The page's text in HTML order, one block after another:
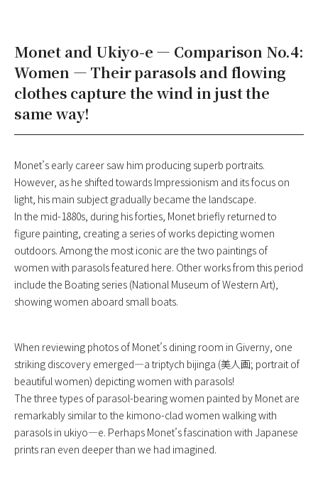
Monet and Ukiyo-e — Comparison No.4:
Women — Their parasols and flowing
clothes capture the wind in just the
same way!
Monet’s early career saw him producing superb portraits.
However, as he shifted towards Impressionism and its focus on
light, his main subject gradually became the landscape.
In the mid-1880s, during his forties, Monet briefly returned to
figure painting, creating a series of works depicting women
outdoors. Among the most iconic are the two paintings of
women with parasols featured here. Other works from this period
include the Boating series (National Museum of Western Art),
showing women aboard small boats.
When reviewing photos of Monet’s dining room in Giverny, one
striking discovery emerged—a triptych bijinga (美人画; portrait of
beautiful women) depicting women with parasols!
The three types of parasol-bearing women painted by Monet are
remarkably similar to the kimono-clad women walking with
parasols in ukiyo—e. Perhaps Monet’s fascination with Japanese
prints ran even deeper than we had imagined.